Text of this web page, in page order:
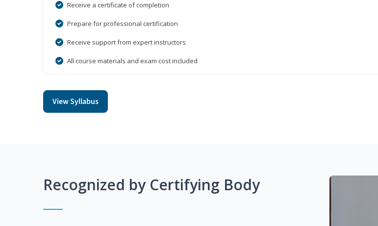
Receive a certificate of completion
Prepare for professional certification
Receive support from expert instructors
All course materials and exam cost included
View Syllabus
Recognized by Certifying Body